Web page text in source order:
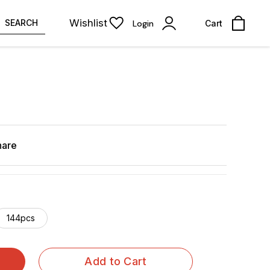
SEARCH Wishlist Login Cart
144pcs
Add to Cart